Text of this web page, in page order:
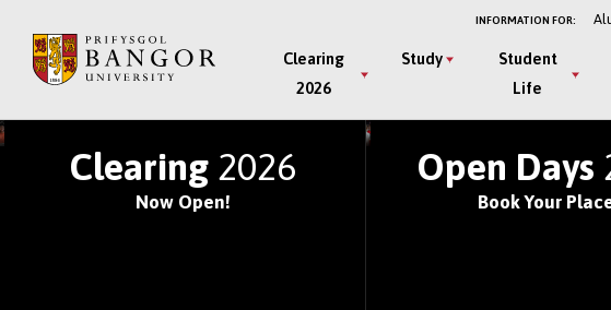
main
INFORMATION FOR:
Main
Menu
Clearing
2026
Study
Student
Life
JOIN ONE OF THE
Clearing 2026
Now Open!
Open Days
Book Your